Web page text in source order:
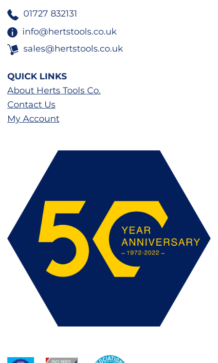
01727 832131
info@hertstools.co.uk
sales@hertstools.co.uk
QUICK LINKS
About Herts Tools Co.
Contact Us
My Account